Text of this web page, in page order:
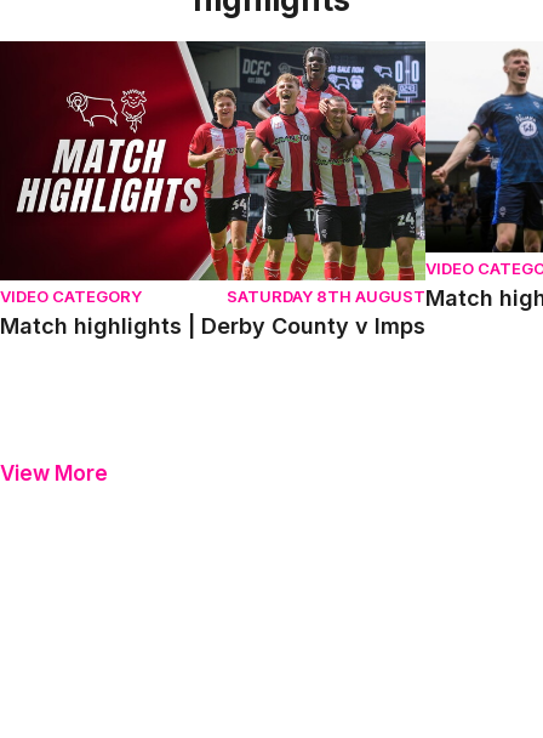
Match highlights | Derby County v Imps
VIDEO CATEGORY SATURDAY 8TH AUGUST
Match highlights | Derby County v Imps
Match
VIDEO
Match
View More